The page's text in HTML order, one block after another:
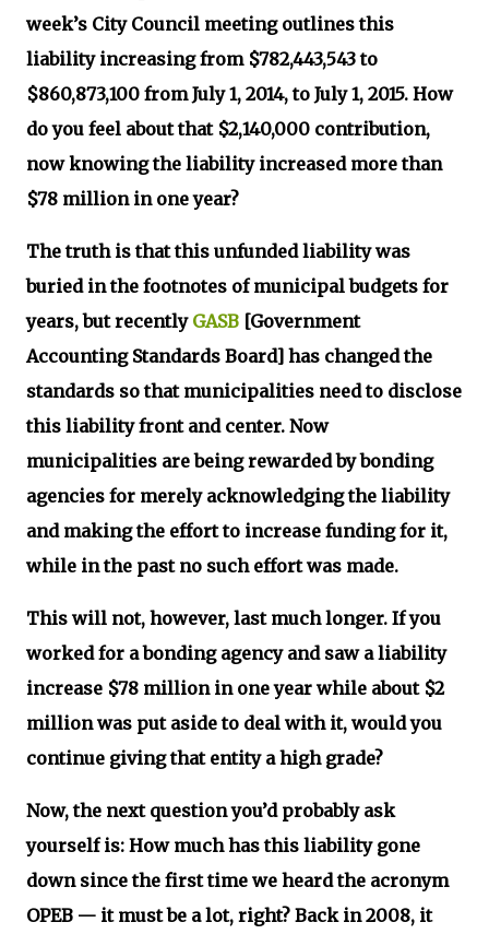
week’s City Council meeting outlines this
liability increasing from $782,443,543 to
$860,873,100 from July 1, 2014, to July 1, 2015. How
do you feel about that $2,140,000 contribution,
now knowing the liability increased more than
$78 million in one year?
The truth is that this unfunded liability was
buried in the footnotes of municipal budgets for
years, but recently GASB [Government
Accounting Standards Board] has changed the
standards so that municipalities need to disclose
this liability front and center. Now
municipalities are being rewarded by bonding
agencies for merely acknowledging the liability
and making the effort to increase funding for it,
while in the past no such effort was made.
This will not, however, last much longer. If you
worked for a bonding agency and saw a liability
increase $78 million in one year while about $2
million was put aside to deal with it, would you
continue giving that entity a high grade?
Now, the next question you’d probably ask
yourself is: How much has this liability gone
down since the first time we heard the acronym
OPEB — it must be a lot, right? Back in 2008, it